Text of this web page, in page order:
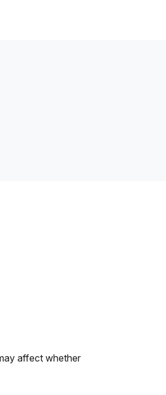
affect whether